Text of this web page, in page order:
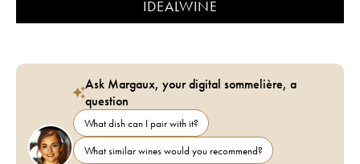
IDEALWINE
Ask Margaux, your digital sommelière, a
question
What dish can I pair with it?
What similar wines would you recommend?